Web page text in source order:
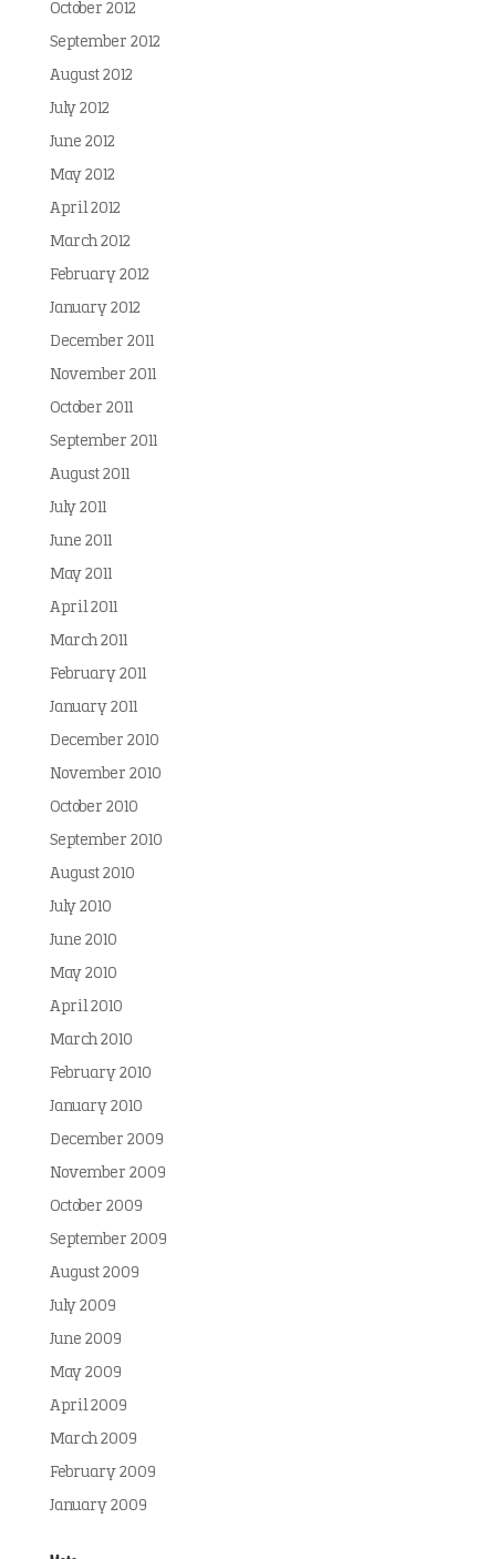
October 2012
September 2012
August 2012
July 2012
June 2012
May 2012
April 2012
March 2012
February 2012
January 2012
December 2011
November 2011
October 2011
September 2011
August 2011
July 2011
June 2011
May 2011
April 2011
March 2011
February 2011
January 2011
December 2010
November 2010
October 2010
September 2010
August 2010
July 2010
June 2010
May 2010
April 2010
March 2010
February 2010
January 2010
December 2009
November 2009
October 2009
September 2009
August 2009
July 2009
June 2009
May 2009
April 2009
March 2009
February 2009
January 2009